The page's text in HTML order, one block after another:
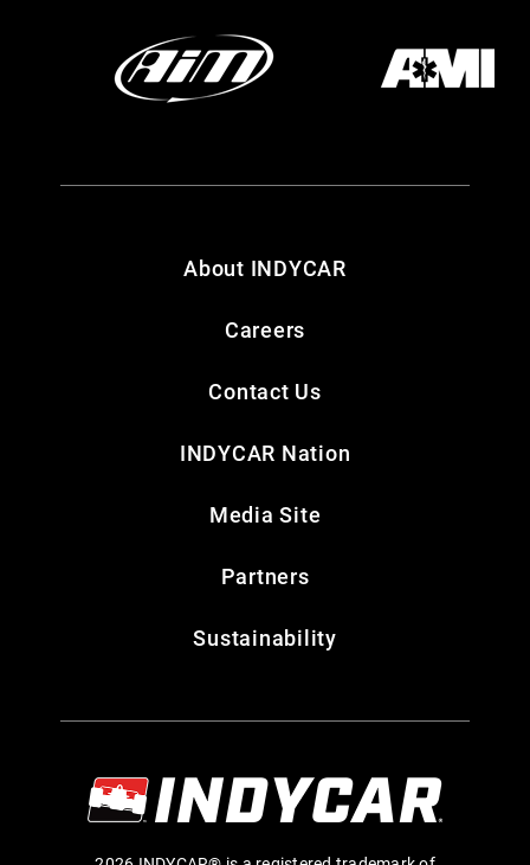
About INDYCAR
Careers
Contact Us
INDYCAR Nation
Media Site
Partners
Sustainability